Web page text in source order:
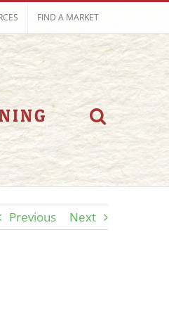
FIND A MARKET
Previous Next